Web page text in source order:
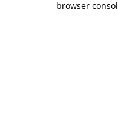
browser